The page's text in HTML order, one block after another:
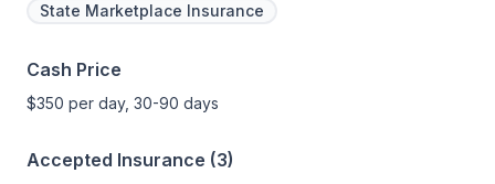
State Marketplace Insurance
Cash Price
$350 per day, 30-90 days
Accepted Insurance (3)